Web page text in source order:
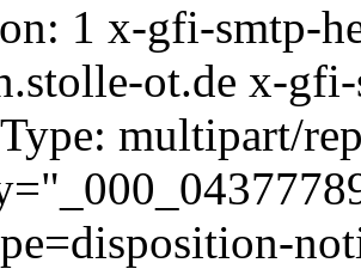
1 x-gfi-smtp-
ot.de x-
multipart/